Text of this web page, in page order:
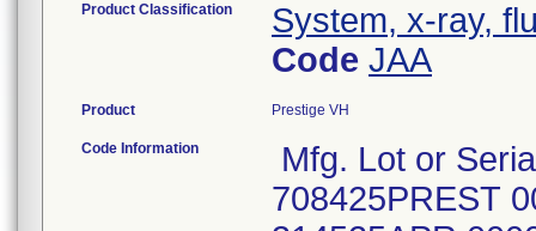
Product Classification
System, x-ray,
Code JAA
Product Prestige VH
Code Information
Mfg. Lot or
708425PREST